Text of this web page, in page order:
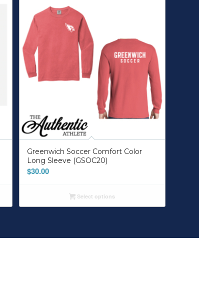
Greenwich Soccer Comfort Color
Long Sleeve (GSOC20)
$30.00
Select options